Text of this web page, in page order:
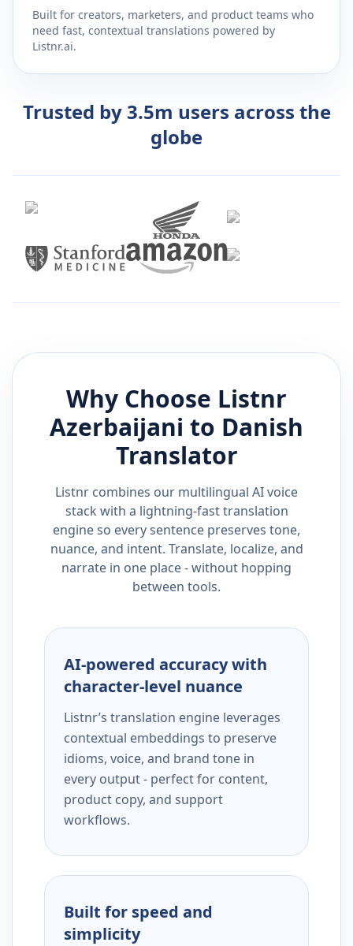
Built for creators, marketers, and product teams who
need fast, contextual translations powered by
Listnr.ai.
Trusted by 3.5m users across the
globe
Why Choose Listnr
Azerbaijani to Danish
Translator
Listnr combines our multilingual AI voice
stack with a lightning-fast translation
engine so every sentence preserves tone,
nuance, and intent. Translate, localize, and
narrate in one place - without hopping
between tools.
AI-powered accuracy with
character-level nuance
Listnr’s translation engine leverages
contextual embeddings to preserve
idioms, voice, and brand tone in
every output - perfect for content,
product copy, and support
workflows.
Built for speed and
simplicity